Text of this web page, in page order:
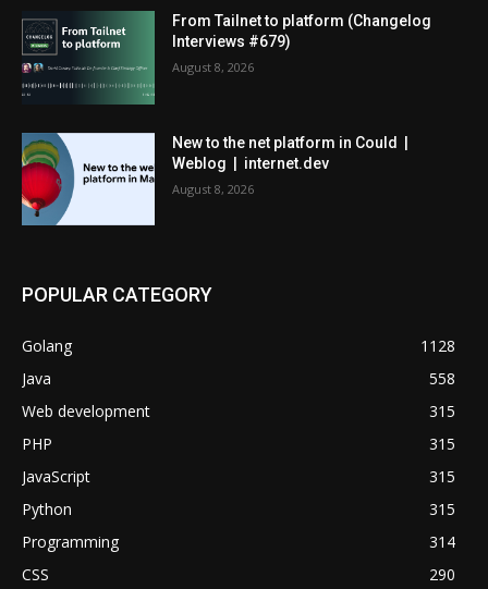
From Tailnet to platform (Changelog
Interviews #679)
August 8, 2026
New to the net platform in Could |
Weblog | internet.dev
August 8, 2026
POPULAR CATEGORY
Golang
1128
Java
558
Web development
315
PHP
315
JavaScript
315
Python
315
Programming
314
CSS
290